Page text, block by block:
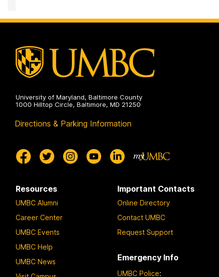
Deepfake
analysis
AI
for
analysis
(CISAAD)
on
University of Maryland, Baltimore County
1000 Hilltop Circle, Baltimore, MD 21250
Directions & Parking Information
Resources
UMBC Alumni
Career Center
UMBC Events
UMBC Help
UMBC News
Important Contacts
Online Directory
Contact UMBC
Request Support
Emergency Info
UMBC Police: